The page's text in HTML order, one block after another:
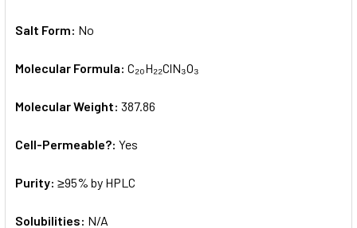
Salt Form: No
Molecular Formula: C₂₀H₂₂ClN₃O₃
Molecular Weight: 387.86
Cell-Permeable?: Yes
Purity: ≥95% by HPLC
Solubilities: N/A